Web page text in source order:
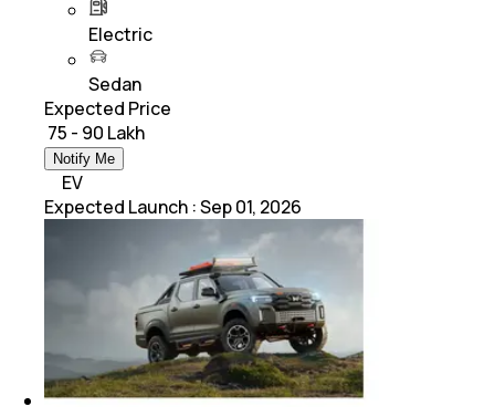
Electric
Sedan
Expected Price
₹ 75 - 90 Lakh
Notify Me
EV
Expected Launch :Sep 01, 2026